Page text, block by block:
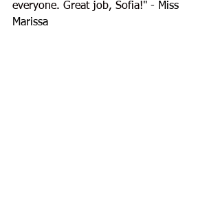
everyone. Great job, Sofia!" - Miss
Marissa